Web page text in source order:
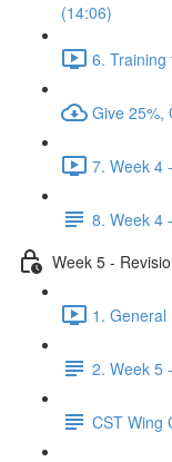
(14:06)
6.
Give 25%,
7. Week 4
8. Week 4
Week 5 -
1. General
2. Week 5
CST Wing